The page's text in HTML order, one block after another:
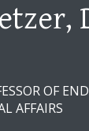
OF
AFFAIRS